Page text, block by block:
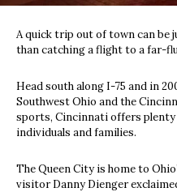
A quick trip out of town can be
than catching a flight to a far-
Head south along I-75 and in
Southwest Ohio and the
sports, Cincinnati offers
individuals and families.
The Queen City is home to
visitor Danny Dienger